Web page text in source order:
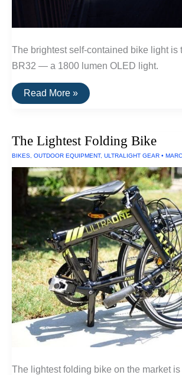
The brightest self-contained bike light is
BR32 — a 1800 lumen OLED light.
The
Brightest
Read More »
The Lightest Folding Bike
BIKES, OUTDOOR EQUIPMENT, ULTRALIGHT GEAR •
The lightest folding bike on the market